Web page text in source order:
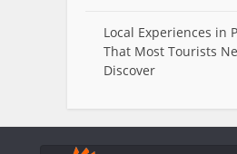
Local Experiences in
That Most Tourists
Discover